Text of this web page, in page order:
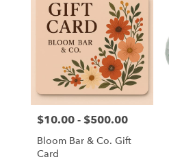
Price:
$10.00 - $500.00
Bloom Bar & Co. Gift
Card